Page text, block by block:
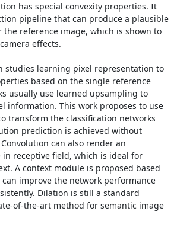
has special convexity properties. It
pipeline that can produce a plausible
reference image, which is shown to
effects.
studies learning pixel representation to
based on the single reference
usually use learned upsampling to
information. This work proposes to use
transform the classification networks
prediction is achieved without
can also render an
receptive field, which is ideal for
A context module is proposed based
improve the network performance
Dilation is still a standard
of-the-art method for semantic image